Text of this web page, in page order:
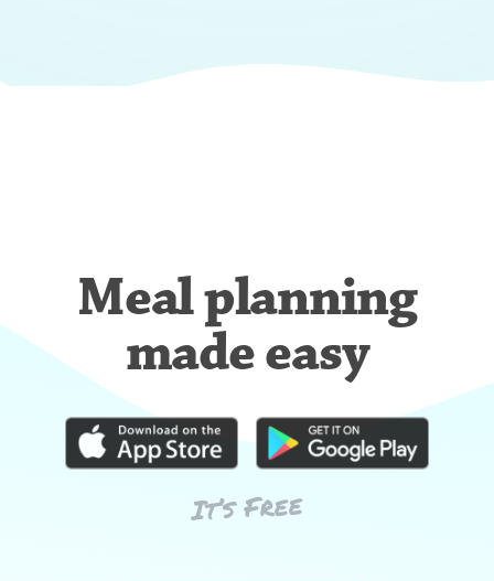
Meal planning
made easy
It’s Free